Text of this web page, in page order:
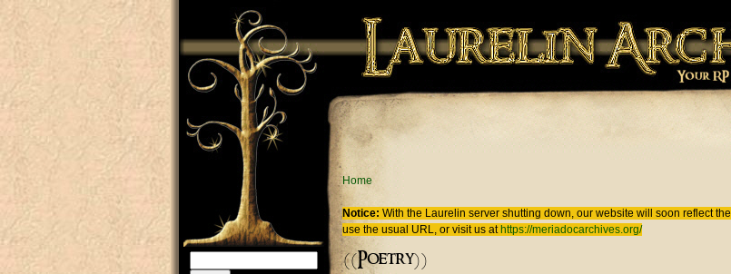
You are here
Home
Notice: With the Laurelin server shutting down, our website will soon reflect the
use the usual URL, or visit us at https://meriadocarchives.org/
((Poetry))
Search form